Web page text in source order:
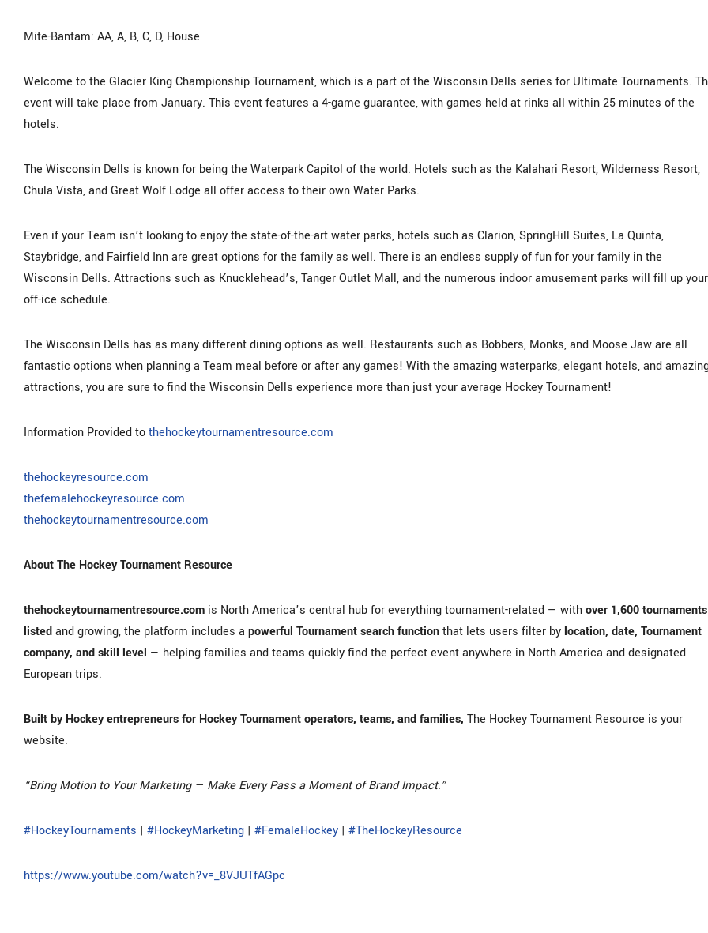
Mite-Bantam: AA, A, B, C, D, House
Welcome to the Glacier King Championship Tournament, which is a part of the Wisconsin Dells series for Ultimate Tournaments.
event will take place from January. This event features a 4-game guarantee, with games held at rinks all within 25 minutes of the
hotels.
The Wisconsin Dells is known for being the Waterpark Capitol of the world. Hotels such as the Kalahari Resort, Wilderness Resort,
Chula Vista, and Great Wolf Lodge all offer access to their own Water Parks.
Even if your Team isn’t looking to enjoy the state-of-the-art water parks, hotels such as Clarion, SpringHill Suites, La Quinta,
Staybridge, and Fairfield Inn are great options for the family as well. There is an endless supply of fun for your family in the
Wisconsin Dells. Attractions such as Knucklehead’s, Tanger Outlet Mall, and the numerous indoor amusement parks will fill up your
off-ice schedule.
The Wisconsin Dells has as many different dining options as well. Restaurants such as Bobbers, Monks, and Moose Jaw are all
fantastic options when planning a Team meal before or after any games! With the amazing waterparks, elegant hotels, and
attractions, you are sure to find the Wisconsin Dells experience more than just your average Hockey Tournament!
Information Provided tothehockeytournamentresource.com
thehockeyresource.com
thefemalehockeyresource.com
thehockeytournamentresource.com
About The Hockey Tournament Resource
thehockeytournamentresource.com is North America’s central hub for everything tournament-related — withover 1,600 tournaments
listedand growing, the platform includes a powerful Tournament search functionthat lets users filter bylocation, date, Tournament
company, and skill level — helping families and teams quickly find the perfect event anywhere in North America and designated
European trips.
Built by Hockey entrepreneurs for Hockey Tournament operators, teams, and families, The Hockey Tournament Resource is your
website.
“Bring Motion to Your Marketing — Make Every Pass a Moment of Brand Impact.”
#HockeyTournaments | #HockeyMarketing | #FemaleHockey | #TheHockeyResource
https://www.youtube.com/watch?v=_8VJUTfAGpc